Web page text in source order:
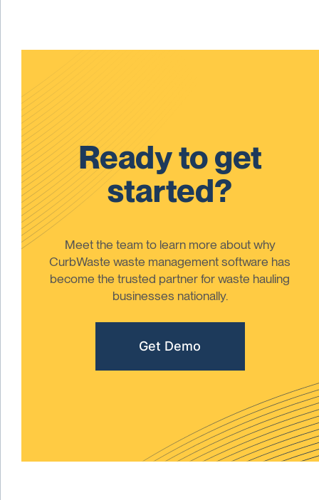
Ready to get
started?
Meet the team to learn more about why
CurbWaste waste management software has
become the trusted partner for waste hauling
businesses nationally.
Get Demo